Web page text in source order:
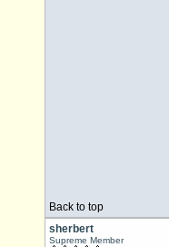
Back to top
sherbert
Supreme Member